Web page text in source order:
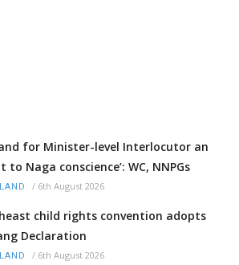
for Minister-level Interlocutor an
to Naga conscience’: WC, NNPGs
/ 6th August 2026
child rights convention adopts
Declaration
/ 6th August 2026